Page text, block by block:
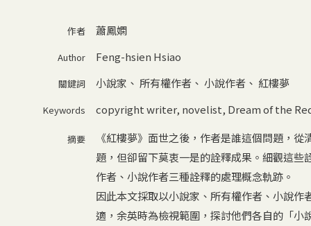
作者 蕭鳳嫻
Author Feng-hsien Hsiao
關鍵詞 小說家 、 所有權作者、 小說作者、 紅樓夢
Keywords copyright writer, novelist, Dream of the
摘要
《紅樓夢》面世之後，作者是誰這個問題，
題，但卻留下莫衷一是的詮釋成果。細觀這
作者、小說作者三種詮釋的處理概念軌跡。
因此本文採取以小說家、所有權作者、小說
適，余英時為檢視範圍，探討他們各自的「